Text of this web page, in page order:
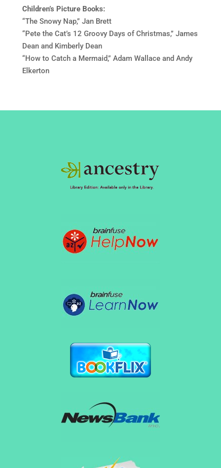
Children’s Picture Books:
“The Snowy Nap,” Jan Brett
“Pete the Cat’s 12 Groovy Days of Christmas,” James
Dean and Kimberly Dean
“How to Catch a Mermaid,” Adam Wallace and Andy
Elkerton